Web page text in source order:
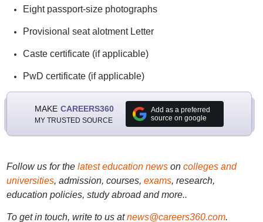
Eight passport-size photographs
Provisional seat alotment Letter
Caste certificate (if applicable)
PwD certificate (if applicable)
MAKE CAREERS360
MY TRUSTED SOURCE
Add as a preferred
source on google
Follow us for the latest education newson colleges and
universities, admission, courses, exams, research,
education policies, study abroad and more..
To get in touch, write to us at news@careers360.com.